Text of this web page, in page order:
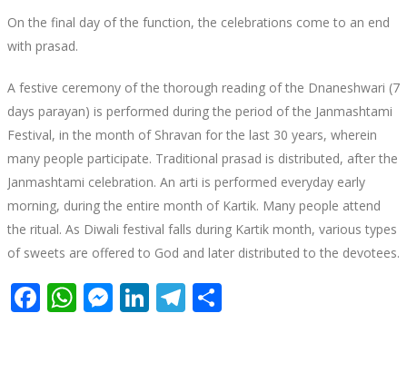
On the final day of the function, the celebrations come to an end
with prasad.
A festive ceremony of the thorough reading of the Dnaneshwari (7
days parayan) is performed during the period of the Janmashtami
Festival, in the month of Shravan for the last 30 years, wherein
many people participate. Traditional prasad is distributed, after the
Janmashtami celebration. An arti is performed everyday early
morning, during the entire month of Kartik. Many people attend
the ritual. As Diwali festival falls during Kartik month, various types
of sweets are offered to God and later distributed to the devotees.
Facebook
WhatsApp
Messenger
LinkedIn
Telegram
Share